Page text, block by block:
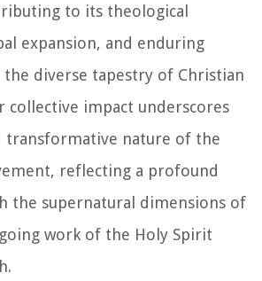
to its theological
expansion, and enduring
the diverse tapestry of Christian
collective impact underscores
transformative nature of the
reflecting a profound
the supernatural dimensions of
work of the Holy Spirit